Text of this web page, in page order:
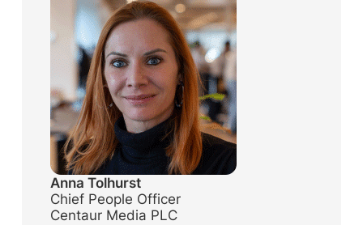
Anna Tolhurst
Chief People Officer
Centaur Media PLC